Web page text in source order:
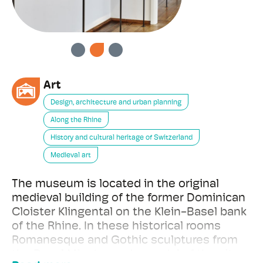
PREVIOUS
NEXTArt
Design, architecture and urban planning
Along the Rhine
History and cultural heritage of Switzerland
Medieval art
The museum is located in the original
medieval building of the former Dominican
Cloister Klingental on the Klein-Basel bank
of the Rhine. In these historical rooms
Romanesque and Gothic sculptures from